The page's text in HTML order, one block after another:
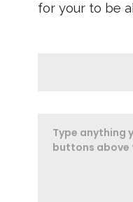
for your to be